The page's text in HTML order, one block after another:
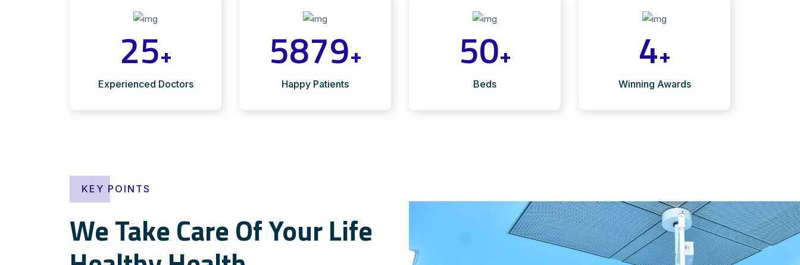
25+
Experienced Doctors
5879+
Happy Patients
50+
Beds
4+
Winning Awards
KEY POINTS
We Take Care Of Your Life